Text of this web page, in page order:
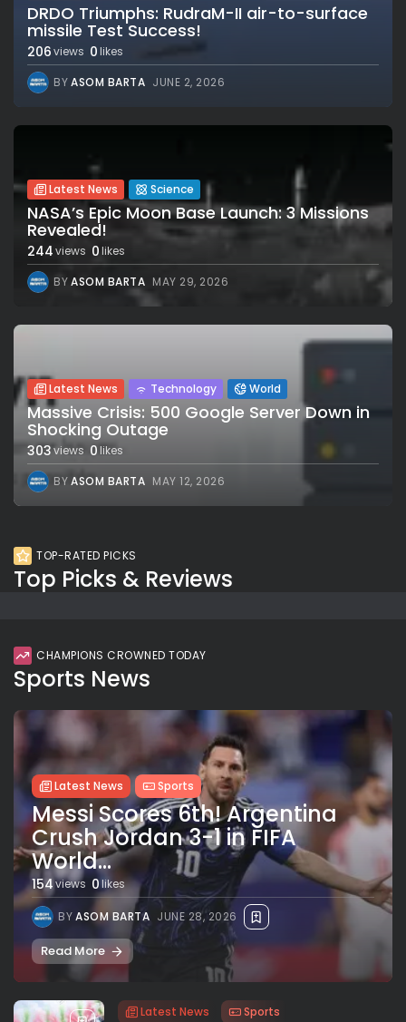
DRDO Triumphs: RudraM-II air-to-surface
missile Test Success!
206views 0 likes
BYASOM BARTA JUNE 2, 2026
Latest News Science
NASA’s Epic Moon Base Launch: 3 Missions
Revealed!
244views 0likes
BYASOM BARTA MAY 29, 2026
Latest News Technology World
Massive Crisis: 500 Google Server Down in
Shocking Outage
303views 0likes
BYASOM BARTA MAY 12, 2026
TOP-RATED PICKS
Top Picks & Reviews
CHAMPIONS CROWNED TODAY
Sports News
Latest News Sports
Messi Scores 6th! Argentina
Crush Jordan 3-1 in FIFA
World...
154views 0 likes
BYASOM BARTA JUNE 28, 2026
Read More
Latest News Sports